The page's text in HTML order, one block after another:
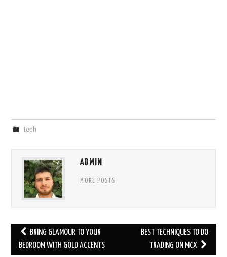
tech
ADMIN
MORE POSTS
Post
navigation
BRING GLAMOUR TO YOUR
BEDROOM WITH GOLD ACCENTS
BEST TECHNIQUES TO DO
TRADING ON MCX